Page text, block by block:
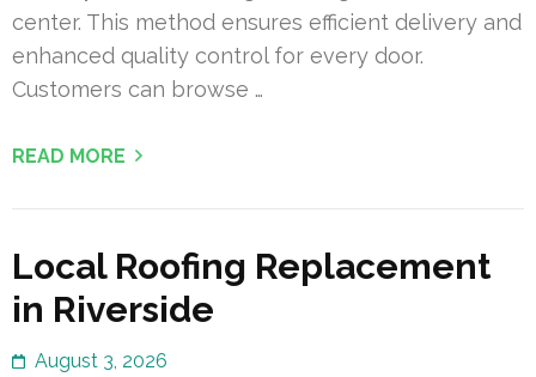
center. This method ensures efficient delivery and
enhanced quality control for every door.
Customers can browse …
READ MORE
Local Roofing Replacement
in Riverside
August 3, 2026